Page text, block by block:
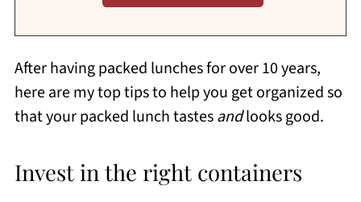
After having packed lunches for over 10 years,
here are my top tips to help you get organized so
that your packed lunch tastesandlooks good.
Invest in the right containers